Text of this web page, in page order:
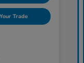
Trade